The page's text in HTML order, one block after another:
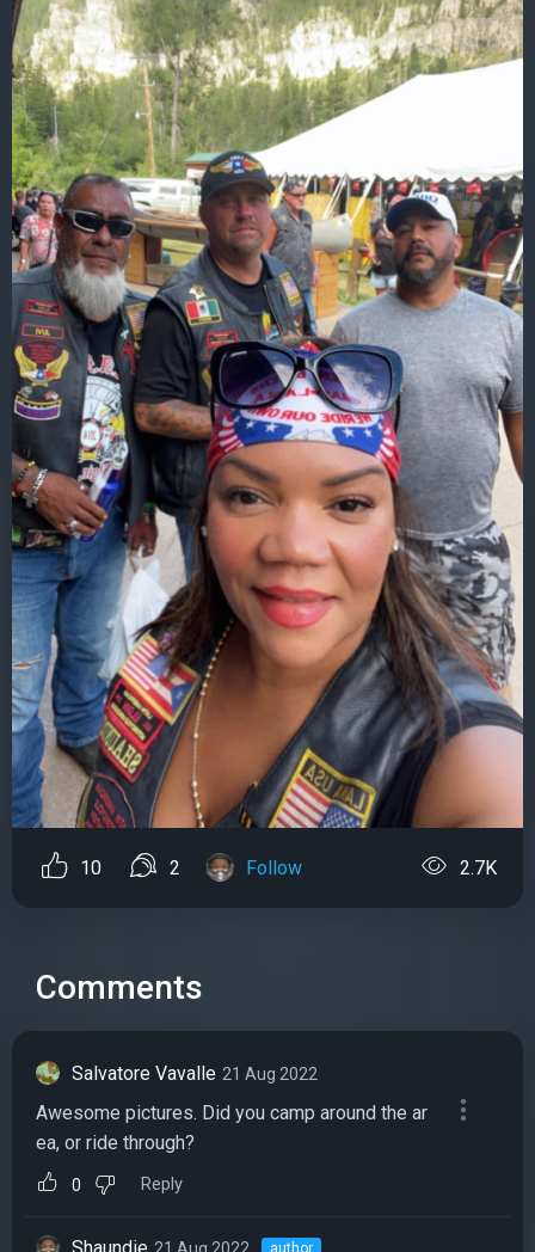
10 2 Follow 2.7K
Comments
Salvatore Vavalle 21 Aug 2022
Awesome pictures. Did you camp around the ar
ea, or ride through?
0 Reply